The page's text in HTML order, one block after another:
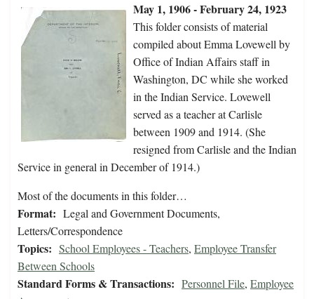
May 1, 1906 - February 24, 1923
This folder consists of material
compiled about Emma Lovewell by
Office of Indian Affairs staff in
Washington, DC while she worked
in the Indian Service. Lovewell
served as a teacher at Carlisle
between 1909 and 1914. (She
resigned from Carlisle and the Indian
Service in general in December of 1914.)
Most of the documents in this folder…
Format: Legal and Government Documents,
Letters/Correspondence
Topics: School Employees - Teachers, Employee Transfer
Between Schools
Standard Forms & Transactions: Personnel File, Employee